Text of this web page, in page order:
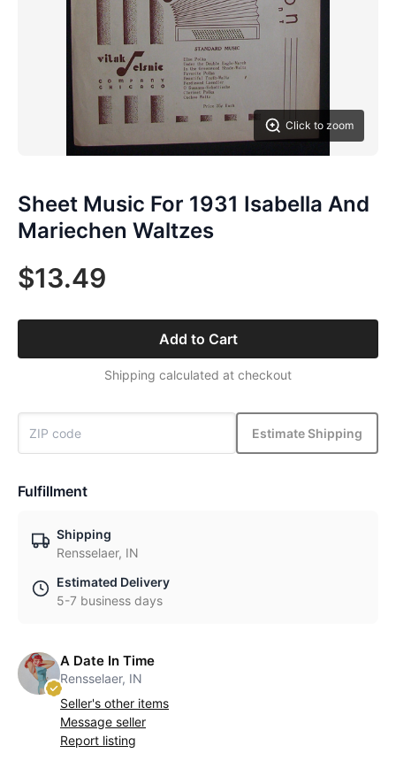
Click to zoom
Sheet Music For 1931 Isabella And
Mariechen Waltzes
$13.49
Add to Cart
Shipping calculated at checkout
Estimate Shipping
Fulfillment
Shipping
Rensselaer, IN
Estimated Delivery
5-7 business days
A Date In Time
Rensselaer, IN
Seller's other items
Message seller
Report listing